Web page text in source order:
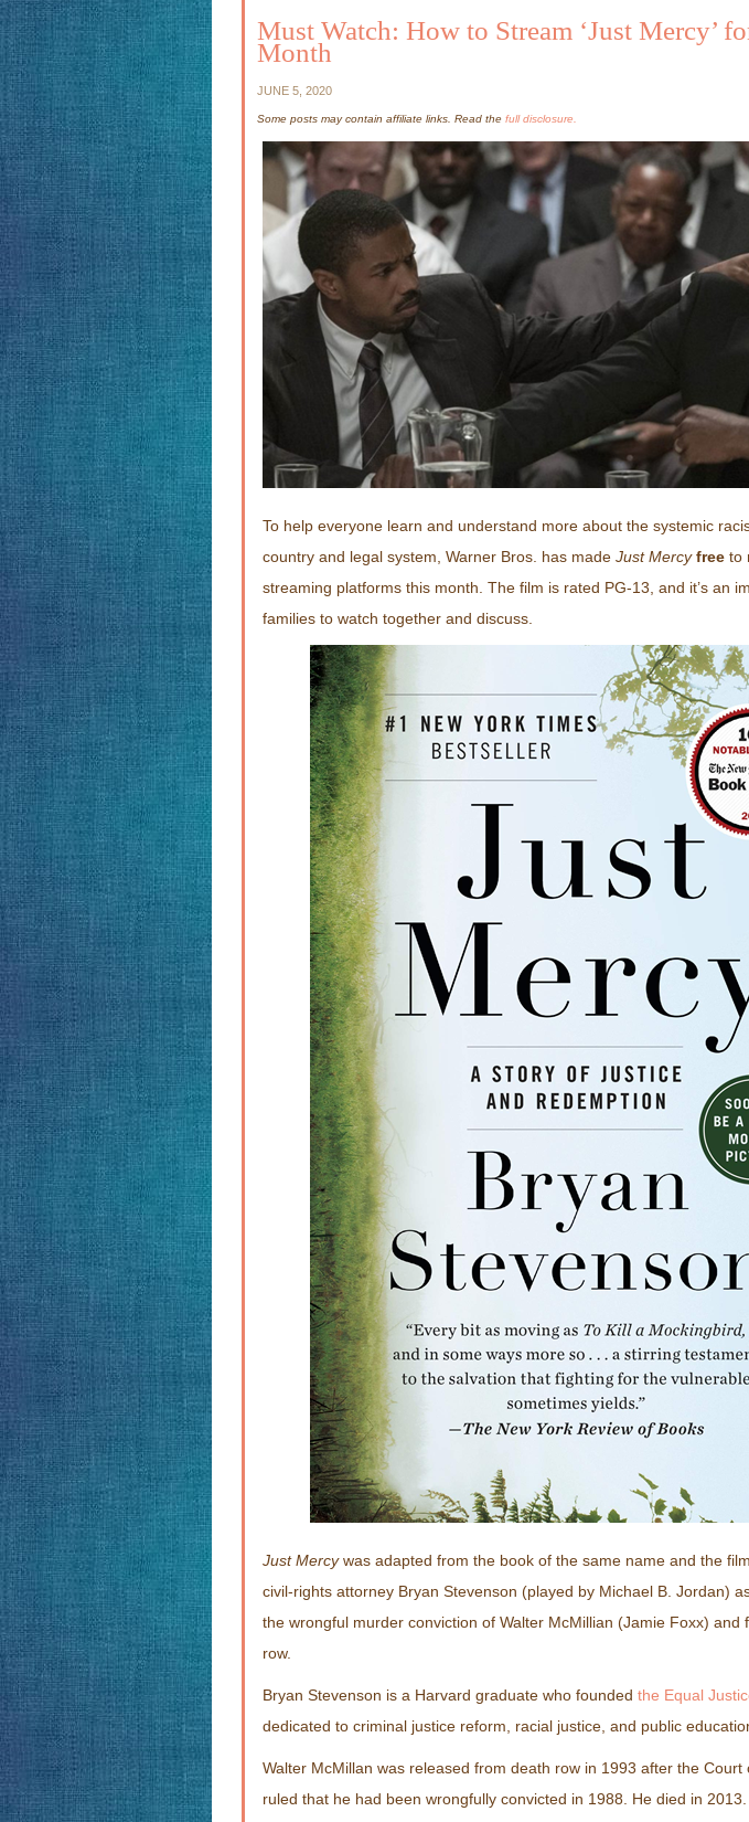
Must Watch: How to Stream ‘Just Mercy’
Month
JUNE 5, 2020
Some posts may contain affiliate links. Read the full disclosure.
To help everyone learn and understand more about the systemic
country and legal system, Warner Bros. has made Just Mercy free to
streaming platforms this month. The film is rated PG-13, and it’s an
families to watch together and discuss.
Just Mercywas adapted from the book of the same name and the
civil-rights attorney Bryan Stevenson (played by Michael B. Jordan)
the wrongful murder conviction of Walter McMillian (Jamie Foxx) and
row.
Bryan Stevenson is a Harvard graduate who founded the Equal
dedicated to criminal justice reform, racial justice, and public
Walter McMillan was released from death row in 1993 after the Court
ruled that he had been wrongfully convicted in 1988. He died in 2013.